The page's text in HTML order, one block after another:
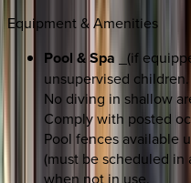
Equipment & Amenities
Pool & Spa _(if
unsupervised
No diving in shallow
Comply with posted
Pool fences available
(must be scheduled in
when not in use.